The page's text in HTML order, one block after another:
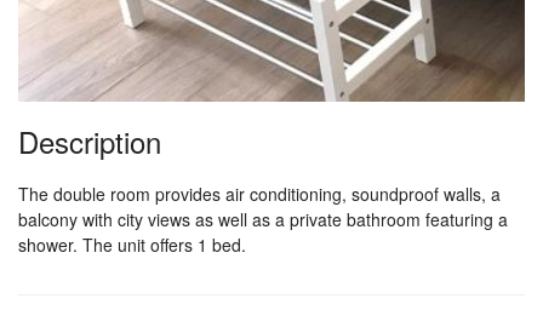
Description
The double room provides air conditioning, soundproof walls, a
balcony with city views as well as a private bathroom featuring a
shower. The unit offers 1 bed.